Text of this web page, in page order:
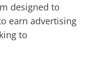
designed to
earn advertising
to